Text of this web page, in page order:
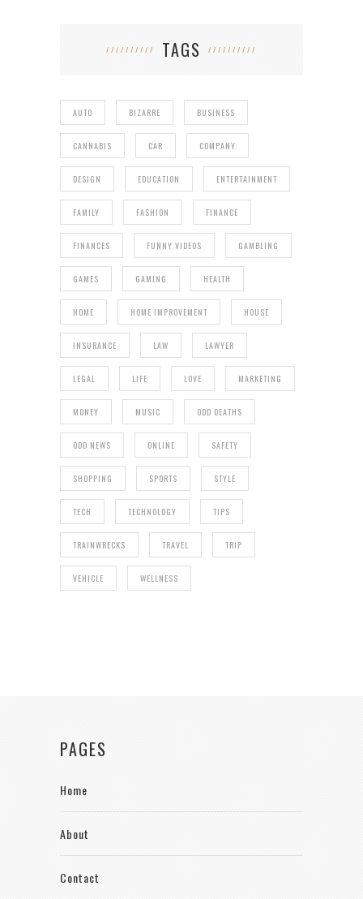
TAGS
AUTO BIZARRE BUSINESS
CANNABIS CAR COMPANY
DESIGN EDUCATION ENTERTAINMENT
FAMILY FASHION FINANCE
FINANCES FUNNY VIDEOS GAMBLING
GAMES GAMING HEALTH
HOME HOME IMPROVEMENT HOUSE
INSURANCE LAW LAWYER
LEGAL LIFE LOVE MARKETING
MONEY MUSIC ODD DEATHS
ODD NEWS ONLINE SAFETY
SHOPPING SPORTS STYLE
TECH TECHNOLOGY TIPS
TRAINWRECKS TRAVEL TRIP
VEHICLE WELLNESS
PAGES
Home
About
Contact